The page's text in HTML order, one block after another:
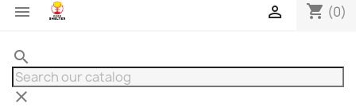
 shopping_cart (0)

search
clear